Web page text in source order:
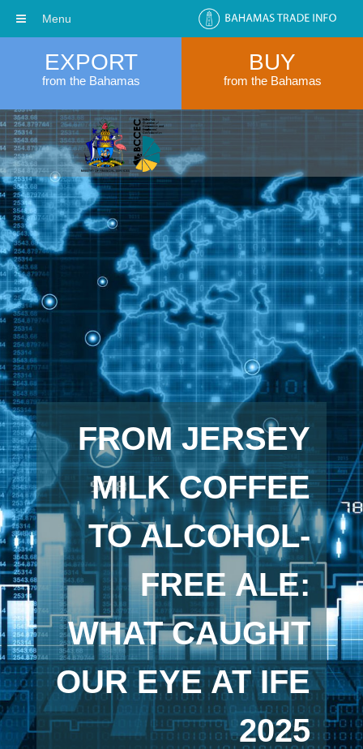
EXPORT
from the Bahamas
BUY
from the Bahamas
FROM JERSEY
MILK COFFEE
TO ALCOHOL-
FREE ALE:
WHAT CAUGHT
OUR EYE AT IFE
2025
Menu